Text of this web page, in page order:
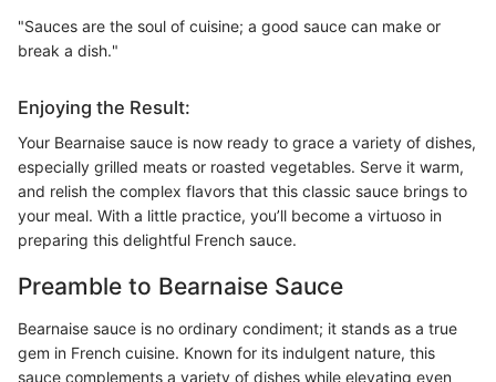
"Sauces are the soul of cuisine; a good sauce can make or
break a dish."
Enjoying the Result:
Your Bearnaise sauce is now ready to grace a variety of dishes,
especially grilled meats or roasted vegetables. Serve it warm,
and relish the complex flavors that this classic sauce brings to
your meal. With a little practice, you’ll become a virtuoso in
preparing this delightful French sauce.
Preamble to Bearnaise Sauce
Bearnaise sauce is no ordinary condiment; it stands as a true
gem in French cuisine. Known for its indulgent nature, this
sauce complements a variety of dishes while elevating even